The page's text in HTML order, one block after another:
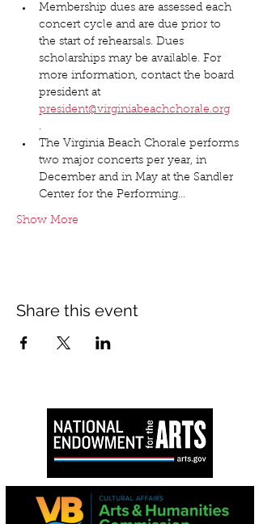
Membership dues are assessed each
concert cycle and are due prior to
the start of rehearsals. Dues
scholarships may be available. For
more information, contact the board
president at
president@virginiabeachchorale.org
.
The Virginia Beach Chorale performs
two major concerts per year, in
December and in May at the Sandler
Center for the Performing…
Show More
Share this event